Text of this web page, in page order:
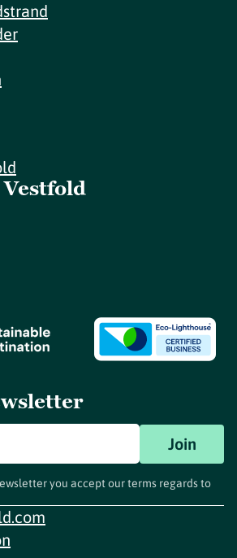
Join
you accept our terms regards to